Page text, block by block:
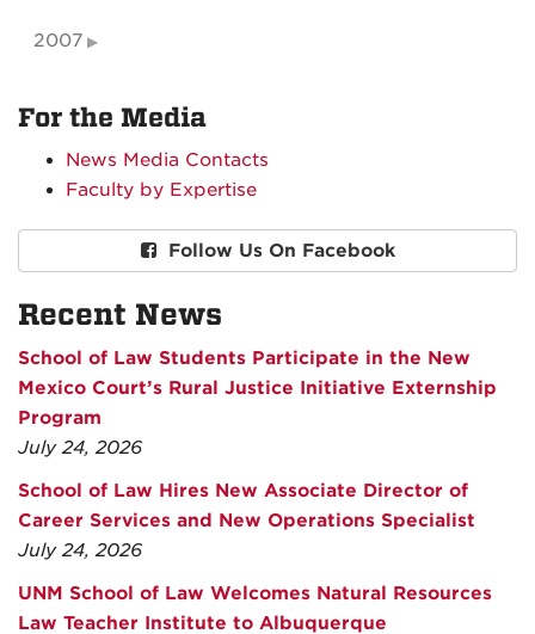
2007
For the Media
News Media Contacts
Faculty by Expertise
Follow Us On Facebook
Recent News
School of Law Students Participate in the New
Mexico Court’s Rural Justice Initiative Externship
Program
July 24, 2026
School of Law Hires New Associate Director of
Career Services and New Operations Specialist
July 24, 2026
UNM School of Law Welcomes Natural Resources
Law Teacher Institute to Albuquerque